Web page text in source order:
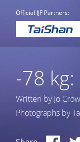
Official IJF Partners:
-78
Written by Jo
Photographs by